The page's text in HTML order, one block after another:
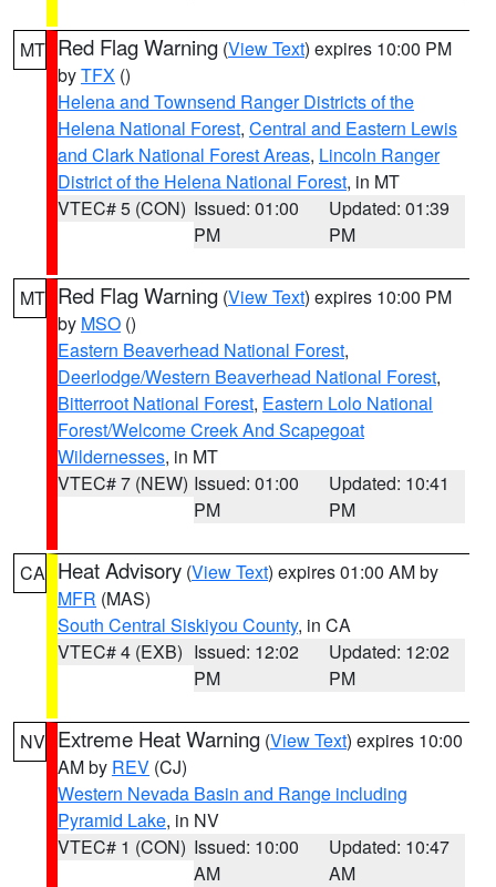
MT Red Flag Warning (View Text) expires 10:00 PM
byTFX ()
Helena and Townsend Ranger Districts of the
Helena National Forest, Central and Eastern Lewis
and Clark National Forest Areas, Lincoln Ranger
District of the Helena National Forest, in MT
VTEC# 5 (CON) Issued: 01:00
PM
Updated: 01:39
PM
MT Red Flag Warning (View Text) expires 10:00 PM
by MSO ()
Eastern Beaverhead National Forest,
Deerlodge/Western Beaverhead National Forest,
Bitterroot National Forest, Eastern Lolo National
Forest/Welcome Creek And Scapegoat
Wildernesses, in MT
VTEC# 7 (NEW) Issued: 01:00
PM
Updated: 10:41
PM
CA Heat Advisory (View Text) expires 01:00 AM by
MFR (MAS)
South Central Siskiyou County, in CA
VTEC# 4 (EXB) Issued: 12:02
PM
Updated: 12:02
PM
NV Extreme Heat Warning (View Text) expires 10:00
AM by REV (CJ)
Western Nevada Basin and Range including
Pyramid Lake, in NV
VTEC# 1 (CON) Issued: 10:00
AM
Updated: 10:47
AM